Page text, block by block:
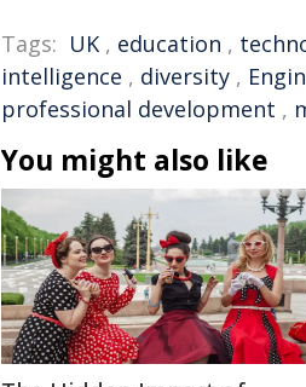
Tags: UK , education ,
intelligence , diversity ,
professional development ,
You might also like